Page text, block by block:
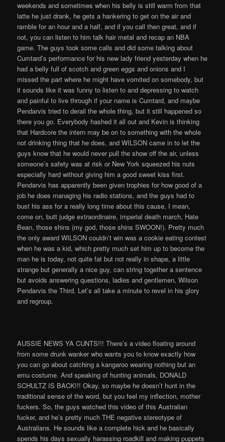
weekends and sometimes when his belly is still warm from that
latte he just drank, he gets a hankering to get on the air and
ramble for an hour and a half, and if you call then great, and if
not, you can listen to him talk hair metal and recap an NBA
game. The guys took some calls and did some talking about
Cumtard’s performance for his new lady friend yesterday when he
had a belly full of scotch and green eggs and onions and I
missed the part where he might have vomited on somebody, but
it sounds like it was funny to listen to and depressing to watch
and painful to live through if your name is Cumtard, and maybe
Pendarvis tried to derail the whole thing, but it still happened so
there you go. Everybody hashed it all out and Kevin is thinking
that Hardcore the intern may be on to something with the whole
not drinking thing that he does, and WILSON came in to let the
guys know that he would never pull the show off the air, unless
someone’s safety was at risk or New York squeezed his nuts
especially hard without giving him a good sweet kiss first.
Pendarvis has apparently been given trophies for how good of a
job he does managing his radio stations, and the guys had to
bust his ass for a really long time about this cause, I mean,
come on, butt judge extraordinaire, imperial death march, Hate
Bean, those shins (my god, those shins SWOON!). Pretty much
the only award WILSON couldn’t win was a cookie eating contest
when he was a kid, which pretty much set him up to become the
man he is today, not quite fat but not really in shape, a little
strange but generally a nice guy, can string together a sentence
but avoids answering questions, ladies and gentlemen, Wilson
Pendarvis the Third. Let’s all take a minute to revel in his glory
and regroup.
AUSSIE NEWS YA CUNTS!!! There’s a video floating around
from some drunk wanker who wants you to know exactly how
you can go about catching a kangaroo wearing nothing but an
emu costume. And speaking of hunting animals, DONALD
SCHULTZ IS BACK!!! Okay, so maybe he doesn’t hunt in the
traditional sense of the word, but you feel my inflection, mother
fuckers. So, the guys watched this video of this Australian
fucker, and he’s pretty much THE negative stereotype of
Australians. He sounds like a complete hick and he basically
spends his days sexually harassing roadkill and making puppets